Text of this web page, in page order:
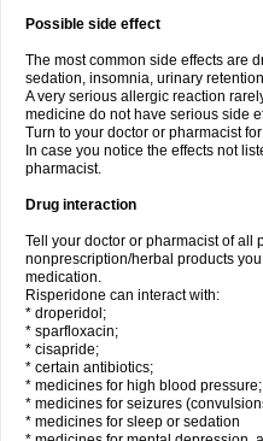
Possible side effect
The most common side effects are
sedation, insomnia, urinary
A very serious allergic reaction
medicine do not have serious side
Turn to your doctor or pharmacist
In case you notice the effects not
pharmacist.
Drug interaction
Tell your doctor or pharmacist of all
nonprescription/herbal products
medication.
Risperidone can interact with:
* droperidol;
* sparfloxacin;
* cisapride;
* certain antibiotics;
* medicines for high blood pressure;
* medicines for seizures
* medicines for sleep or sedation